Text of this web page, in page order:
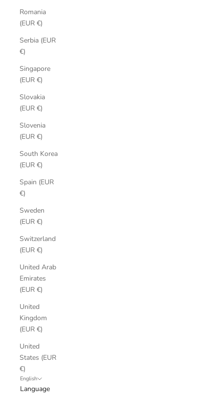
Romania
(EUR €)
Serbia (EUR
€)
Singapore
(EUR €)
Slovakia
(EUR €)
Slovenia
(EUR €)
South Korea
(EUR €)
Spain (EUR
€)
Sweden
(EUR €)
Switzerland
(EUR €)
United Arab
Emirates
(EUR €)
United
Kingdom
(EUR €)
United
States (EUR
€)
English
Language